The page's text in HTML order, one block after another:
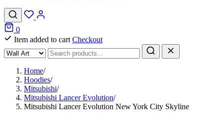
0
Item added to cart Checkout
Home/
Hoodies/
Mitsubishi/
Mitsubishi Lancer Evolution/
Mitsubishi Lancer Evolution New York City Skyline